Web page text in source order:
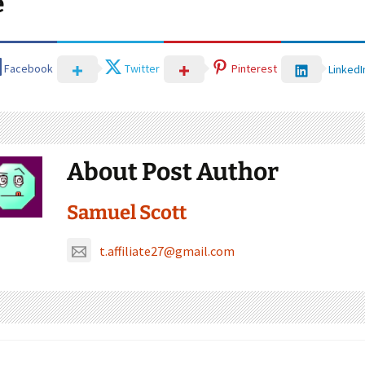
Facebook Twitter Pinterest
About Post Author
Samuel Scott
t.affiliate27@gmail.com